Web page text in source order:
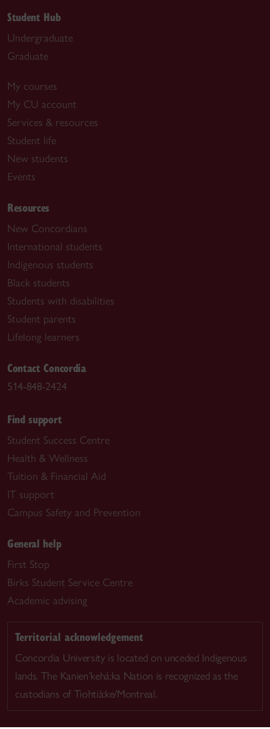
Student Hub
Undergraduate
Graduate
My courses
My CU account
Services & resources
Student life
New students
Events
Resources
New Concordians
International students
Indigenous students
Black students
Students with disabilities
Student parents
Lifelong learners
Contact Concordia
514-848-2424
Find support
Student Success Centre
Health & Wellness
Tuition & Financial Aid
IT support
Campus Safety and Prevention
General help
First Stop
Birks Student Service Centre
Academic advising
Territorial acknowledgement
Concordia University is located on unceded Indigenous
lands. The Kanien’kehá:ka Nation is recognized as the
custodians of Tiohtià:ke/Montreal.